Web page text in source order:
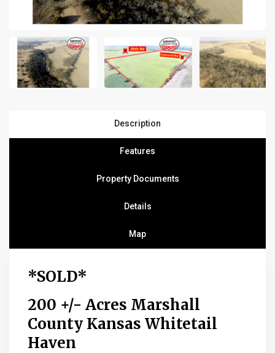
Description
Features
Property Documents
Details
Map
*SOLD*
200 +/- Acres Marshall
County Kansas Whitetail
Haven